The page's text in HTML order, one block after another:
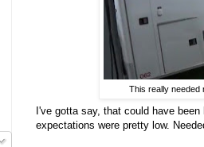
This really needed
I've gotta say, that could have
expectations were pretty low.